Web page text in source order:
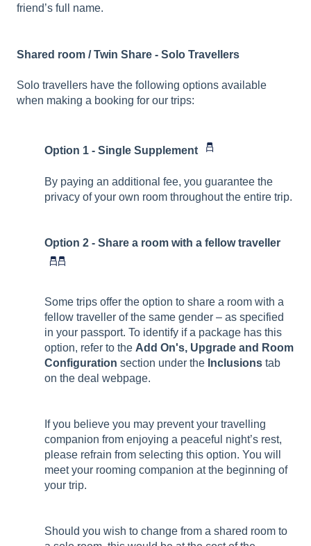
friend’s full name.
Shared room / Twin Share - Solo Travellers
Solo travellers have the following options available
when making a booking for our trips:
Option 1 - Single Supplement
By paying an additional fee, you guarantee the
privacy of your own room throughout the entire trip.
Option 2 - Share a room with a fellow traveller
Some trips offer the option to share a room with a
fellow traveller of the same gender – as specified
in your passport. To identify if a package has this
option, refer to the Add On's, Upgrade and Room
Configuration section under the Inclusions tab
on the deal webpage.
If you believe you may prevent your travelling
companion from enjoying a peaceful night’s rest,
please refrain from selecting this option. You will
meet your rooming companion at the beginning of
your trip.
Should you wish to change from a shared room to